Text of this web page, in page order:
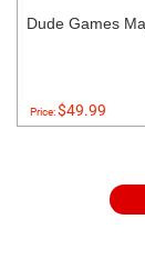
Dude Games
Price:$49.99